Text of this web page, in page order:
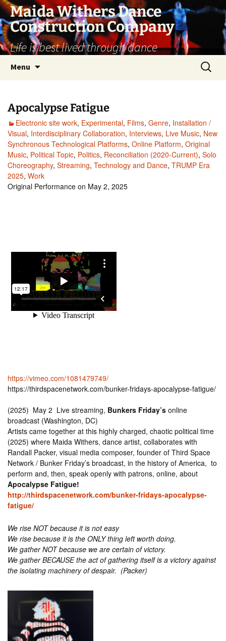
Skip
content
Maida Withers Dance
Construction Company
Life is best lived through dance
Menu
Search
for:
Apocalypse Fatigue
Electronic site work, Experimental, Films, Genre, Installation /
Visual, Interdisciplinary Collaboration, Interviews, Live Music, New
Synchronous Technological Platforms, Online Platform, Original
Music, Political Topic, Politics, Reconciliation (2020-Current), Solo
Choreography, Streaming, Technology and Dance, TRUMP Era
2025, Work
Original Performance on May 2, 2025
https://vimeo.com/1081479749/
https://thirdspacenetwork.com/bunker-fridays-apocalypse-fatigue/
(2025) May 2 Live streaming, Bunkers Friday’s online
broadcast (Washington, DC)
Artists came together at this highly charged, chaotic political time
(2025) where Maida Withers, dance artist, collaborates with
Randall Packer, visual media composer, founder of Third Space
Network / Bunker Friday’s broadcast, in the history of America, to
perform and, then, speak openly with patrons, online, about
Apocalypse Fatigue​!
http://thirdspacenetwork.com/bunker-fridays-apocalypse-
fatigue/
We rise NOT because it is not easy
We rise because it is the ONLY thing left worth doing.
​We gather NOT because we are certain of victory.
We gather BECAUSE the act of gathering itself is a victory against
the isolating machineryof despair. (Packer)